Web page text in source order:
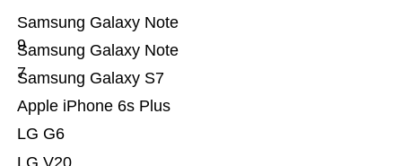
LG G6
Apple iPhone 6s Plus
Samsung Galaxy S7
Samsung Galaxy Note
7
Samsung Galaxy Note
9